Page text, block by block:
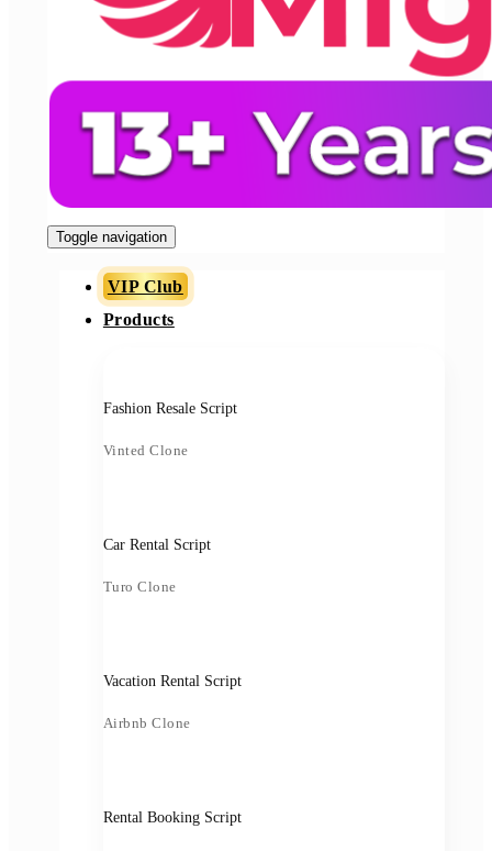
Toggle navigation
VIP Club
Products
Fashion Resale Script
Vinted Clone
Car Rental Script
Turo Clone
Vacation Rental Script
Airbnb Clone
Rental Booking Script